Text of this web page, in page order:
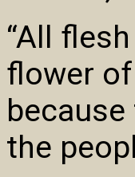
“All
flower
the